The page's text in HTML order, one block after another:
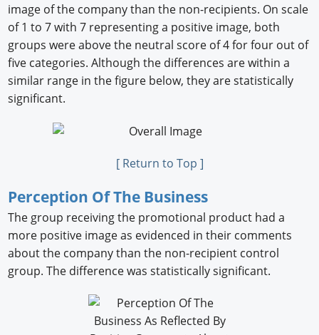
image of the company than the non-recipients. On scale
of 1 to 7 with 7 representing a positive image, both
groups were above the neutral score of 4 for four out of
ﬁve categories. Although the differences are within a
similar range in the ﬁgure below, they are statistically
signiﬁcant.
[ Return to Top ]
Perception Of The Business
The group receiving the promotional product had a
more positive image as evidenced in their comments
about the company than the non-recipient control
group. The difference was statistically signiﬁcant.